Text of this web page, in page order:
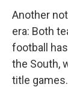
Another
era: Both
football
the South,
title games.